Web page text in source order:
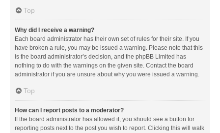
Top
Why did I receive a warning?
Each board administrator has their own set of rules for their site. If you
have broken a rule, you may be issued a warning. Please note that this
is the board administrator’s decision, and the phpBB Limited has
nothing to do with the warnings on the given site. Contact the board
administrator if you are unsure about why you were issued a warning.
Top
How can I report posts to a moderator?
If the board administrator has allowed it, you should see a button for
reporting posts next to the post you wish to report. Clicking this will walk